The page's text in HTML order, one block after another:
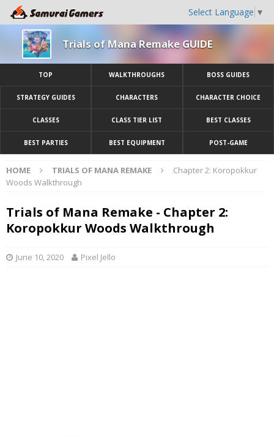
Select Language ▼
Trials of Mana Remake GUIDE
TOP WALKTHROUGHS BOSS GUIDES
STRATEGY GUIDES CHARACTERS CHARACTER CHOICE
CLASSES CLASS TIER LIST BEST CLASSES
BEST PARTIES BEST EQUIPMENT POST-GAME
HOME TRIALS OF MANA REMAKE
Chapter 2: Koropokkur
Woods Walkthrough
Trials of Mana Remake - Chapter 2:
Koropokkur Woods Walkthrough
June 10, 2020 Pixel Jello